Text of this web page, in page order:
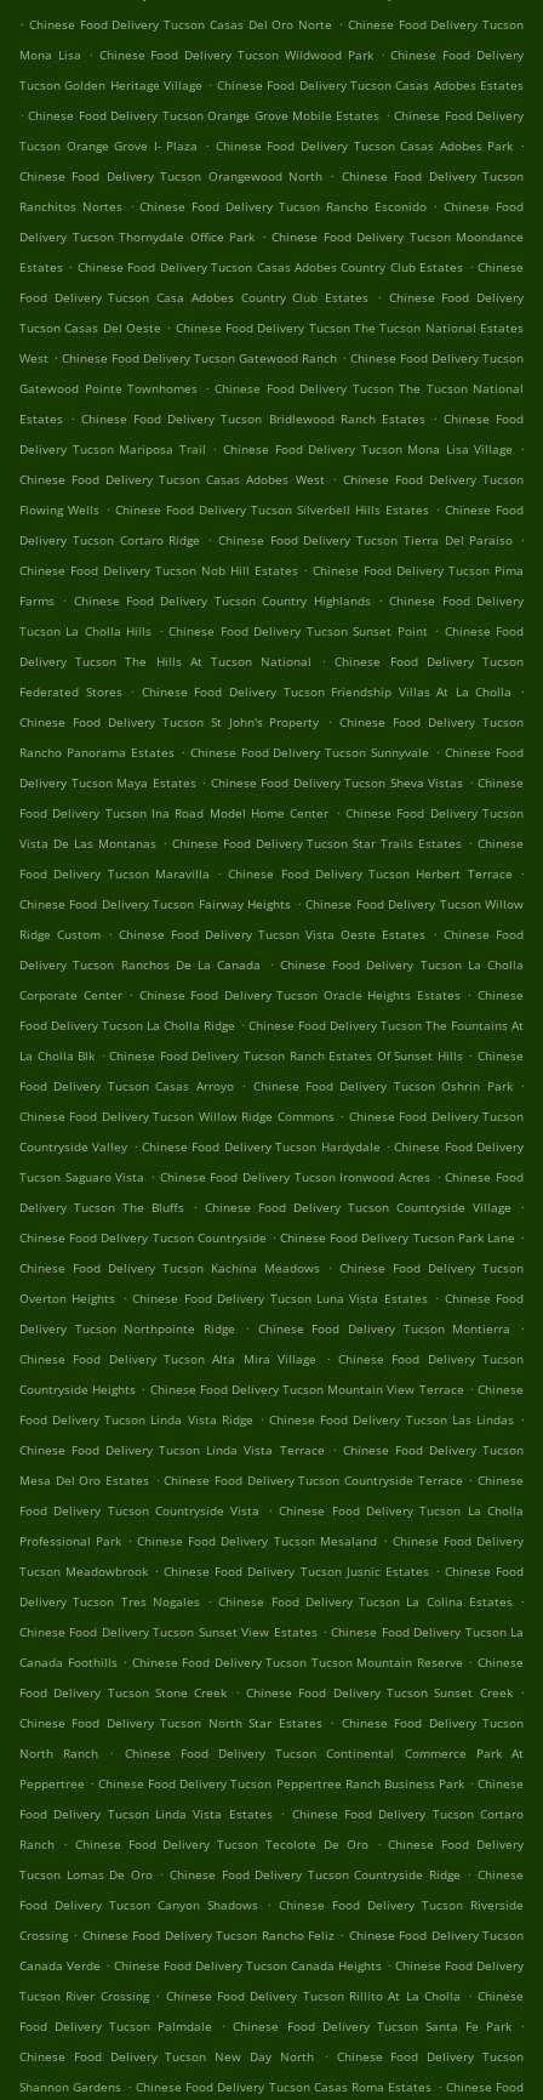
. Chinese Food Delivery Tucson Casas Del Oro Norte . Chinese Food Delivery Tucson
Mona Lisa . Chinese Food Delivery Tucson Wildwood Park . Chinese Food Delivery
Tucson Golden Heritage Village . Chinese Food Delivery Tucson Casas Adobes Estates
. Chinese Food Delivery Tucson Orange Grove Mobile Estates . Chinese Food Delivery
Tucson Orange Grove I- Plaza . Chinese Food Delivery Tucson Casas Adobes Park .
Chinese Food Delivery Tucson Orangewood North . Chinese Food Delivery Tucson
Ranchitos Nortes . Chinese Food Delivery Tucson Rancho Esconido . Chinese Food
Delivery Tucson Thornydale Office Park . Chinese Food Delivery Tucson Moondance
Estates . Chinese Food Delivery Tucson Casas Adobes Country Club Estates . Chinese
Food Delivery Tucson Casa Adobes Country Club Estates . Chinese Food Delivery
Tucson Casas Del Oeste . Chinese Food Delivery Tucson The Tucson National Estates
West . Chinese Food Delivery Tucson Gatewood Ranch . Chinese Food Delivery Tucson
Gatewood Pointe Townhomes . Chinese Food Delivery Tucson The Tucson National
Estates . Chinese Food Delivery Tucson Bridlewood Ranch Estates . Chinese Food
Delivery Tucson Mariposa Trail . Chinese Food Delivery Tucson Mona Lisa Village .
Chinese Food Delivery Tucson Casas Adobes West . Chinese Food Delivery Tucson
Flowing Wells . Chinese Food Delivery Tucson Silverbell Hills Estates . Chinese Food
Delivery Tucson Cortaro Ridge . Chinese Food Delivery Tucson Tierra Del Paraiso .
Chinese Food Delivery Tucson Nob Hill Estates . Chinese Food Delivery Tucson Pima
Farms . Chinese Food Delivery Tucson Country Highlands . Chinese Food Delivery
Tucson La Cholla Hills . Chinese Food Delivery Tucson Sunset Point . Chinese Food
Delivery Tucson The Hills At Tucson National
.
Chinese Food Delivery Tucson
Federated Stores . Chinese Food Delivery Tucson Friendship Villas At La Cholla
.
Chinese Food Delivery Tucson St John's Property . Chinese Food Delivery Tucson
Rancho Panorama Estates . Chinese Food Delivery Tucson Sunnyvale . Chinese Food
Delivery Tucson Maya Estates . Chinese Food Delivery Tucson Sheva Vistas . Chinese
Food Delivery Tucson Ina Road Model Home Center . Chinese Food Delivery Tucson
Vista De Las Montanas . Chinese Food Delivery Tucson Star Trails Estates . Chinese
Food Delivery Tucson Maravilla . Chinese Food Delivery Tucson Herbert Terrace .
Chinese Food Delivery Tucson Fairway Heights . Chinese Food Delivery Tucson Willow
Ridge Custom . Chinese Food Delivery Tucson Vista Oeste Estates . Chinese Food
Delivery Tucson Ranchos De La Canada
. Chinese Food Delivery Tucson La Cholla
Corporate Center . Chinese Food Delivery Tucson Oracle Heights Estates . Chinese
Food Delivery Tucson La Cholla Ridge . Chinese Food Delivery Tucson The Fountains At
La Cholla Blk . Chinese Food Delivery Tucson Ranch Estates Of Sunset Hills . Chinese
Food Delivery Tucson Casas Arroyo . Chinese Food Delivery Tucson Oshrin Park .
Chinese Food Delivery Tucson Willow Ridge Commons . Chinese Food Delivery Tucson
Countryside Valley . Chinese Food Delivery Tucson Hardydale . Chinese Food Delivery
Tucson Saguaro Vista . Chinese Food Delivery Tucson Ironwood Acres . Chinese Food
Delivery Tucson The Bluffs . Chinese Food Delivery Tucson Countryside Village
.
Chinese Food Delivery Tucson Countryside . Chinese Food Delivery Tucson Park Lane .
Chinese Food Delivery Tucson Kachina Meadows . Chinese Food Delivery Tucson
Overton Heights . Chinese Food Delivery Tucson Luna Vista Estates . Chinese Food
Delivery Tucson Northpointe Ridge
. Chinese Food Delivery Tucson Montierra
.
Chinese Food Delivery Tucson Alta Mira Village
. Chinese Food Delivery Tucson
Countryside Heights . Chinese Food Delivery Tucson Mountain View Terrace . Chinese
Food Delivery Tucson Linda Vista Ridge . Chinese Food Delivery Tucson Las Lindas .
Chinese Food Delivery Tucson Linda Vista Terrace . Chinese Food Delivery Tucson
Mesa Del Oro Estates . Chinese Food Delivery Tucson Countryside Terrace . Chinese
Food Delivery Tucson Countryside Vista
. Chinese Food Delivery Tucson La Cholla
Professional Park . Chinese Food Delivery Tucson Mesaland . Chinese Food Delivery
Tucson Meadowbrook . Chinese Food Delivery Tucson Jusnic Estates . Chinese Food
Delivery Tucson Tres Nogales . Chinese Food Delivery Tucson La Colina Estates .
Chinese Food Delivery Tucson Sunset View Estates . Chinese Food Delivery Tucson La
Canada Foothills . Chinese Food Delivery Tucson Tucson Mountain Reserve . Chinese
Food Delivery Tucson Stone Creek . Chinese Food Delivery Tucson Sunset Creek .
Chinese Food Delivery Tucson North Star Estates . Chinese Food Delivery Tucson
North Ranch
.
Chinese Food Delivery Tucson Continental Commerce Park At
Peppertree . Chinese Food Delivery Tucson Peppertree Ranch Business Park . Chinese
Food Delivery Tucson Linda Vista Estates . Chinese Food Delivery Tucson Cortaro
Ranch . Chinese Food Delivery Tucson Tecolote De Oro . Chinese Food Delivery
Tucson Lomas De Oro . Chinese Food Delivery Tucson Countryside Ridge . Chinese
Food Delivery Tucson Canyon Shadows . Chinese Food Delivery Tucson Riverside
Crossing . Chinese Food Delivery Tucson Rancho Feliz . Chinese Food Delivery Tucson
Canada Verde . Chinese Food Delivery Tucson Canada Heights . Chinese Food Delivery
Tucson River Crossing . Chinese Food Delivery Tucson Rillito At La Cholla . Chinese
Food Delivery Tucson Palmdale
. Chinese Food Delivery Tucson Santa Fe Park .
Chinese Food Delivery Tucson New Day North
. Chinese Food Delivery Tucson
Shannon Gardens . Chinese Food Delivery Tucson Casas Roma Estates . Chinese Food